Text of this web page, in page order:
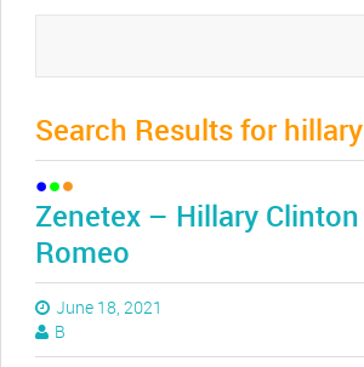
Search Results for
Zenetex – Hillary
Romeo
June 18, 2021
B